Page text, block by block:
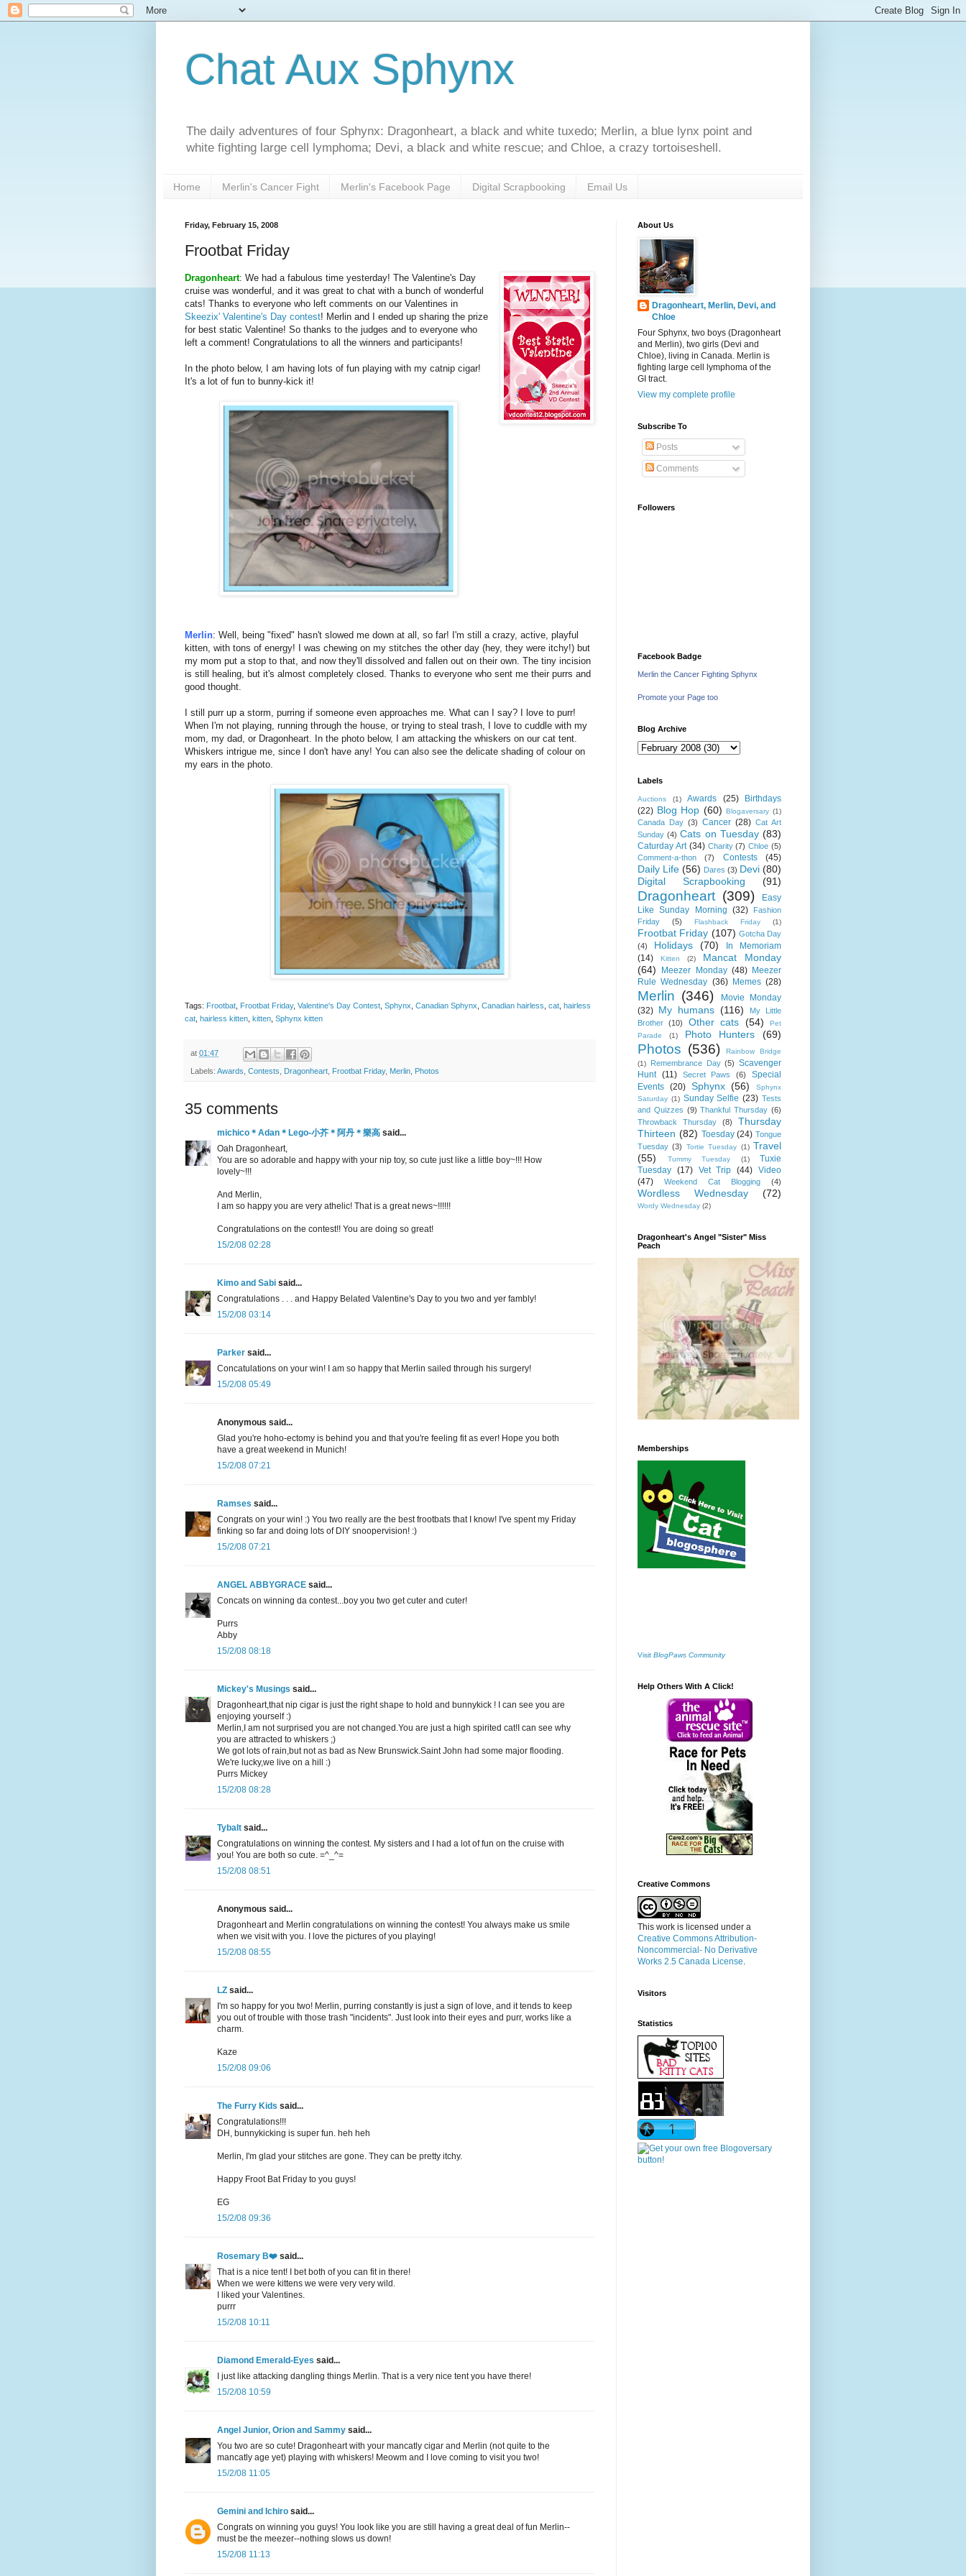
Chat Aux Sphynx
The daily adventures of four Sphynx: Dragonheart, a black and white tuxedo; Merlin, a blue lynx point and
white fighting large cell lymphoma; Devi, a black and white rescue; and Chloe, a crazy tortoiseshell.
Home Merlin's Cancer Fight Merlin's Facebook Page Digital Scrapbooking Email Us
Friday, February 15, 2008
Frootbat Friday
Dragonheart: We had a fabulous time yesterday! The Valentine's Day
cruise was wonderful, and it was great to chat with a bunch of wonderful
cats! Thanks to everyone who left comments on our Valentines in
Skeezix' Valentine's Day contest! Merlin and I ended up sharing the prize
for best static Valentine! So thanks to the judges and to everyone who
left a comment! Congratulations to all the winners and participants!
In the photo below, I am having lots of fun playing with my catnip cigar!
It's a lot of fun to bunny-kick it!
Merlin: Well, being "fixed" hasn't slowed me down at all, so far! I'm still a crazy, active, playful
kitten, with tons of energy! I was chewing on my stitches the other day (hey, they were itchy!) but
my mom put a stop to that, and now they'll dissolved and fallen out on their own. The tiny incision
is still healing, but it's almost completely closed. Thanks to everyone who sent me their purrs and
good thought.
I still purr up a storm, purring if someone even approaches me. What can I say? I love to purr!
When I'm not playing, running through the house, or trying to steal trash, I love to cuddle with my
mom, my dad, or Dragonheart. In the photo below, I am attacking the whiskers on our cat tent.
Whiskers intrigue me, since I don't have any! You can also see the delicate shading of colour on
my ears in the photo.
Tags: Frootbat Frootbat Friday, Valentine's Day Contest Sphynx Canadian Sphynx Canadian hairless cat hairless
cat hairless kitten kitten Sphynx kitten
at 01:47
Labels: Awards Contests Dragonheart Frootbat Friday, Merlin Photos
35 comments
michico＊Adan＊Lego-小芥＊阿丹＊樂高 said...
Oah Dragonheart,
You are so adorable and happy with your nip toy, so cute just like a little boy~!!! How
lovely~!!!
And Merlin,
I am so happy you are very athelic! That is a great news~!!!!!!
Congratulations on the contest!! You are doing so great!
15/2/08 02:28
Kimo and Sabi said...
Congratulations . . . and Happy Belated Valentine's Day to you two and yer fambly!
15/2/08 03:14
Parker said...
Concatulations on your win! I am so happy that Merlin sailed through his surgery!
15/2/08 05:49
Anonymous said...
Glad you're hoho-ectomy is behind you and that you're feeling fit as ever! Hope you both
have a great weekend in Munich!
15/2/08 07:21
Ramses said...
Congrats on your win! :) You two really are the best frootbats that I know! I've spent my Friday
finking so far and doing lots of DIY snoopervision! :)
15/2/08 07:21
ANGEL ABBYGRACE said...
Concats on winning da contest...boy you two get cuter and cuter!
Purrs
Abby
15/2/08 08:18
Mickey's Musings said...
Dragonheart,that nip cigar is just the right shape to hold and bunnykick ! I can see you are
enjoying yourself :)
Merlin,I am not surprised you are not changed.You are just a high spirited cat!I can see why
you are attracted to whiskers ;)
We got lots of rain,but not as bad as New Brunswick.Saint John had some major flooding.
We're lucky,we live on a hill :)
Purrs Mickey
15/2/08 08:28
Tybalt said...
Congratulations on winning the contest. My sisters and I had a lot of fun on the cruise with
you! You are both so cute. =^_^=
15/2/08 08:51
Anonymous said...
Dragonheart and Merlin congratulations on winning the contest! You always make us smile
when we visit with you. I love the pictures of you playing!
15/2/08 08:55
LZ said...
I'm so happy for you two! Merlin, purring constantly is just a sign of love, and it tends to keep
you out of trouble with those trash "incidents". Just look into their eyes and purr, works like a
charm.
Kaze
15/2/08 09:06
The Furry Kids said...
Congratulations!!!
DH, bunnykicking is super fun. heh heh
Merlin, I'm glad your stitches are gone. They can be pretty itchy.
Happy Froot Bat Friday to you guys!
EG
15/2/08 09:36
Rosemary B❤️ said...
That is a nice tent! I bet both of you can fit in there!
When we were kittens we were very very wild.
I liked your Valentines.
purrr
15/2/08 10:11
Diamond Emerald-Eyes said...
I just like attacking dangling things Merlin. That is a very nice tent you have there!
15/2/08 10:59
Angel Junior, Orion and Sammy said...
You two are so cute! Dragonheart with your mancatly cigar and Merlin (not quite to the
mancatly age yet) playing with whiskers! Meowm and I love coming to visit you two!
15/2/08 11:05
Gemini and Ichiro said...
Congrats on winning you guys! You look like you are still having a great deal of fun Merlin--
must be the meezer--nothing slows us down!
15/2/08 11:13
About Us
Dragonheart, Merlin, Devi, and
Chloe
Four Sphynx, two boys (Dragonheart
and Merlin), two girls (Devi and
Chloe), living in Canada. Merlin is
fighting large cell lymphoma of the
GI tract.
View my complete profile
Subscribe To
Posts
Comments
Followers
Facebook Badge
Merlin the Cancer Fighting Sphynx
Promote your Page too
Blog Archive
Labels
Auctions (1) Awards (25)
Birthdays
(22) Blog Hop (60) Blogaversary (1)
Canada Day (3) Cancer (28) Cat Art
Sunday (4) Cats on Tuesday (83)
Caturday Art (34) Charity (7) Chloe (5)
Comment-a-thon
(7) Contests (45)
Daily Life (56) Dares (3) Devi (80)
Digital Scrapbooking
(91)
Dragonheart (309)
Easy
Like Sunday Morning (32)
Fashion
Friday
(5) Flashback Friday (1)
Frootbat Friday (107) Gotcha Day
(4)
Holidays (70)
In Memoriam
(14)
Kitten (2)
Mancat Monday
(64)
Meezer Monday (48) Meezer
Rule Wednesday (36) Memes (28)
Merlin (346)
Movie Monday
(32) My humans (116)
My Little
Brother
(10) Other cats (54)
Pet
Parade
(1) Photo Hunters (69)
Photos (536)
Rainbow Bridge
(1)
Remembrance Day (5) Scavenger
Hunt (11) Secret Paws (6)
Special
Events (20) Sphynx (56)
Sphynx
Saturday (1) Sunday Selfie (23) Tests
and Quizzes (9) Thankful Thursday (6)
Throwback Thursday
(8)
Thursday
Thirteen (82) Toesday (24) Tongue
Tuesday (3) Tortie Tuesday (1) Travel
(55)
Tummy Tuesday (1)
Tuxie
Tuesday (17) Vet Trip (44) Video
(47)
Weekend Cat Blogging (4)
Wordless Wednesday (72)
Wordy Wednesday (2)
Dragonheart's Angel "Sister" Miss
Peach
Memberships
Visit BlogPaws Community
Help Others With A Click!
Creative Commons
This work is licensed under a
Creative Commons Attribution-
Noncommercial- No Derivative
Works 2.5 Canada License.
Visitors
Statistics